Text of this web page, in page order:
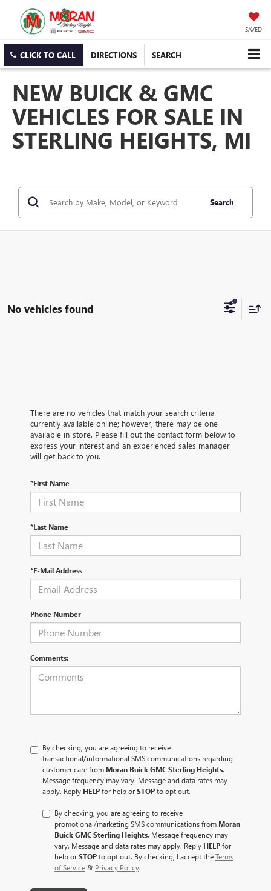
SAVED
CLICK TO CALL DIRECTIONS SEARCH
NEW BUICK & GMC
VEHICLES FOR SALE IN
STERLING HEIGHTS, MI
Search
No vehicles found
There are no vehicles that match your search criteria
currently available online; however, there may be one
available in-store. Please fill out the contact form below to
express your interest and an experienced sales manager
will get back to you.
*First Name
*Last Name
*E-Mail Address
Phone Number
Comments:
By checking, you are agreeing to receive
transactional/informational SMS communications regarding
customer care from Moran Buick GMC Sterling Heights.
Message frequency may vary. Message and data rates may
apply. Reply HELPfor help orSTOPto opt out.
By checking, you are agreeing to receive
promotional/marketing SMS communications from Moran
Buick GMC Sterling Heights. Message frequency may
vary. Message and data rates may apply. Reply HELPfor
help orSTOPto opt out. By checking, I accept theTerms
of Service& Privacy Policy.